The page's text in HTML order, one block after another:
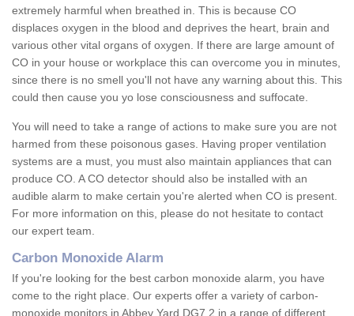
extremely harmful when breathed in. This is because CO
displaces oxygen in the blood and deprives the heart, brain and
various other vital organs of oxygen. If there are large amount of
CO in your house or workplace this can overcome you in minutes,
since there is no smell you'll not have any warning about this. This
could then cause you yo lose consciousness and suffocate.
You will need to take a range of actions to make sure you are not
harmed from these poisonous gases. Having proper ventilation
systems are a must, you must also maintain appliances that can
produce CO. A CO detector should also be installed with an
audible alarm to make certain you're alerted when CO is present.
For more information on this, please do not hesitate to contact
our expert team.
Carbon Monoxide Alarm
If you're looking for the best carbon monoxide alarm, you have
come to the right place. Our experts offer a variety of carbon-
monoxide monitors in Abbey Yard DG7 2 in a range of different